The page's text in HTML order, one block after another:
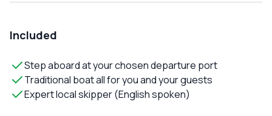
Included
Step aboard at your chosen departure port
Traditional boat all for you and your guests
Expert local skipper (English spoken)